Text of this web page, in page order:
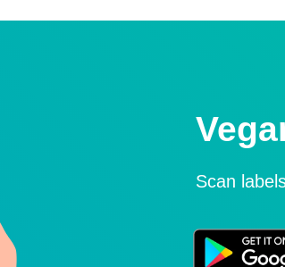
Scan